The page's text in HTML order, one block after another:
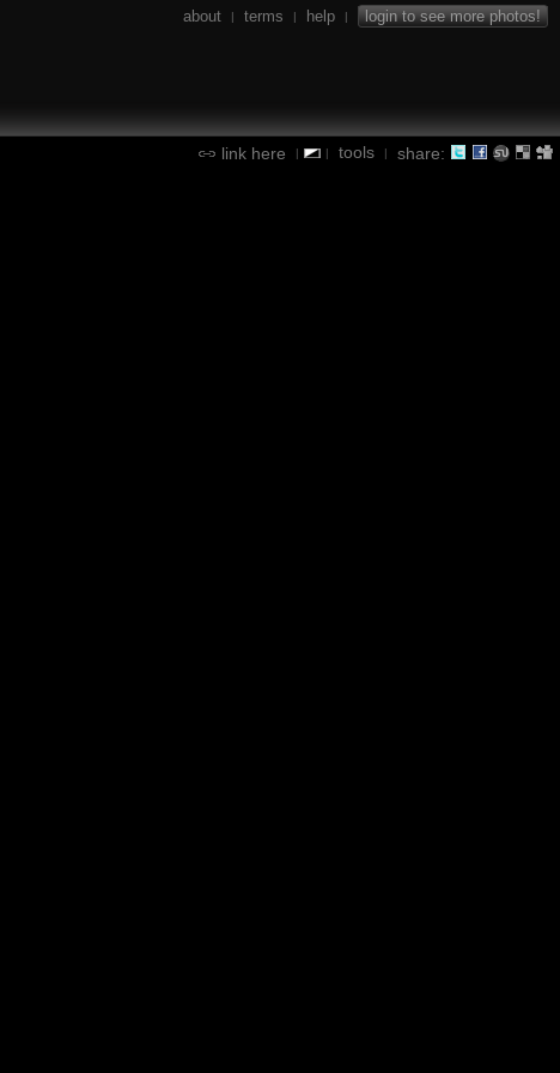
about | terms | help | login to see more photos!
link here | | tools | share: